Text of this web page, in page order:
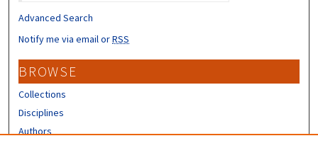
Advanced Search
Notify me via email orRSS
BROWSE
Collections
Disciplines
Authors